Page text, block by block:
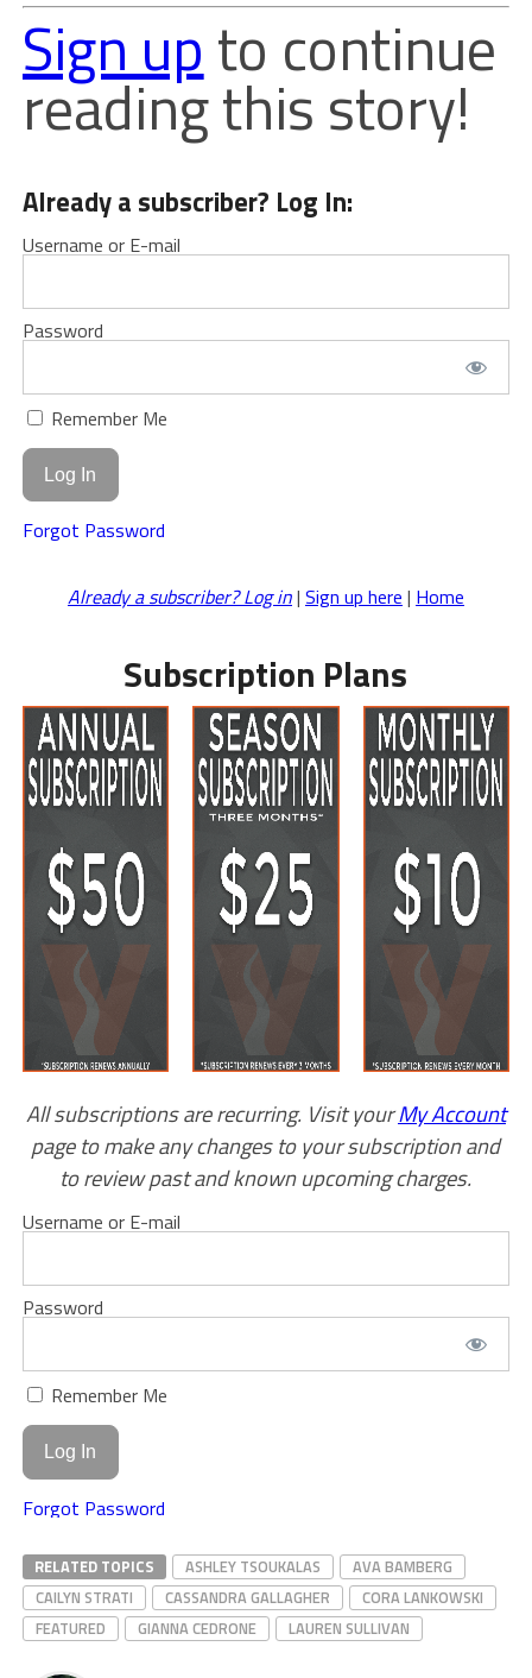
Sign upto continue
reading this story!
Already a subscriber? Log In:
Username or E-mail
Password
Remember Me
Forgot Password
Already a subscriber? Log in| Sign up here | Home
Subscription Plans
All subscriptions are recurring. Visit yourMy Account
page to make any changes to your subscription and
to review past and known upcoming charges.
Username or E-mail
Password
Remember Me
Forgot Password
RELATED TOPICS ASHLEY TSOUKALAS
AVA BAMBERG
CAILYN STRATI
CASSANDRA GALLAGHER
CORA LANKOWSKI
FEATURED
GIANNA CEDRONE LAUREN SULLIVAN